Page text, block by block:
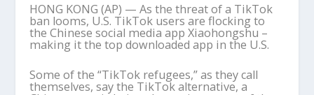
HONG KONG (AP) — As the threat of a TikTok
ban looms, U.S. TikTok users are flocking to
the Chinese social media app Xiaohongshu –
making it the top downloaded app in the U.S.
Some of the “TikTok refugees,” as they call
themselves, say the TikTok alternative, a